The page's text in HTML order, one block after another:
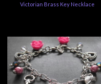
Victorian Brass Key Necklace